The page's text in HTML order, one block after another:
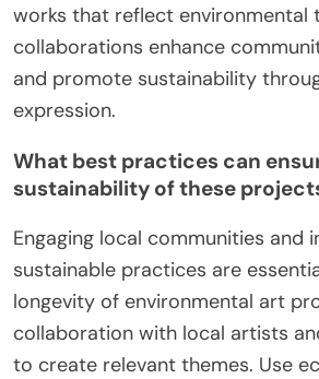
works that reflect environmental
collaborations enhance
and promote sustainability
expression.
What best practices can
sustainability of these
Engaging local communities and
sustainable practices are
longevity of environmental art
collaboration with local artists
to create relevant themes. Use